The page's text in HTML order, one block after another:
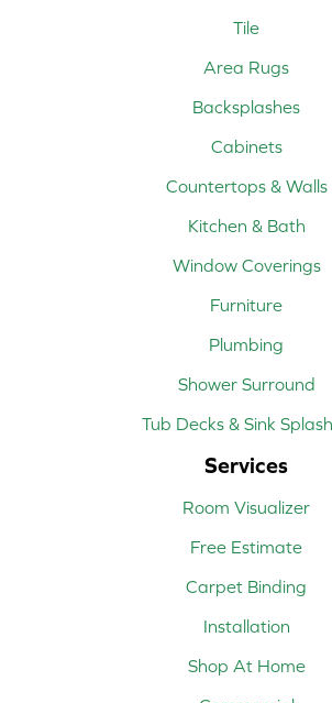
Tile
Area Rugs
Backsplashes
Cabinets
Countertops & Walls
Kitchen & Bath
Window Coverings
Furniture
Plumbing
Shower Surround
Tub Decks & Sink
Services
Room Visualizer
Free Estimate
Carpet Binding
Installation
Shop At Home